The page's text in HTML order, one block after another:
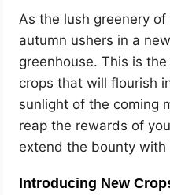
As the lush greenery
autumn ushers in a
greenhouse. This is
crops that will flourish
sunlight of the coming
reap the rewards of
extend the bounty
Introducing New